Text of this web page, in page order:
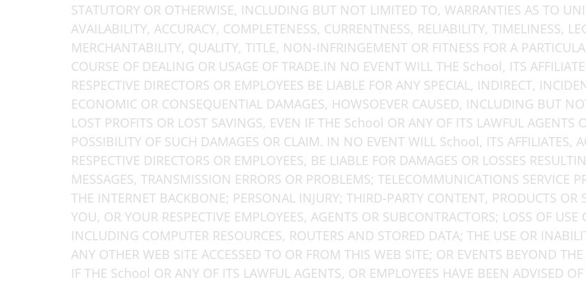
STATUTORY OR OTHERWISE, INCLUDING BUT NOT LIMITED TO, WARRANTIES AS TO
AVAILABILITY, ACCURACY, COMPLETENESS, CURRENTNESS, RELIABILITY, TIMELINESS,
MERCHANTABILITY, QUALITY, TITLE, NON-INFRINGEMENT OR FITNESS FOR A
COURSE OF DEALING OR USAGE OF TRADE.IN NO EVENT WILL THE School, ITS
RESPECTIVE DIRECTORS OR EMPLOYEES BE LIABLE FOR ANY SPECIAL, INDIRECT,
ECONOMIC OR CONSEQUENTIAL DAMAGES, HOWSOEVER CAUSED, INCLUDING BUT
LOST PROFITS OR LOST SAVINGS, EVEN IF THE School OR ANY OF ITS LAWFUL AGENTS
POSSIBILITY OF SUCH DAMAGES OR CLAIM. IN NO EVENT WILL School, ITS AFFILIATES,
RESPECTIVE DIRECTORS OR EMPLOYEES, BE LIABLE FOR DAMAGES OR LOSSES
MESSAGES, TRANSMISSION ERRORS OR PROBLEMS; TELECOMMUNICATIONS SERVICE
THE INTERNET BACKBONE; PERSONAL INJURY; THIRD-PARTY CONTENT, PRODUCTS OR
YOU, OR YOUR RESPECTIVE EMPLOYEES, AGENTS OR SUBCONTRACTORS; LOSS OF
INCLUDING COMPUTER RESOURCES, ROUTERS AND STORED DATA; THE USE OR
ANY OTHER WEB SITE ACCESSED TO OR FROM THIS WEB SITE; OR EVENTS BEYOND
IF THE School OR ANY OF ITS LAWFUL AGENTS, OR EMPLOYEES HAVE BEEN ADVISED